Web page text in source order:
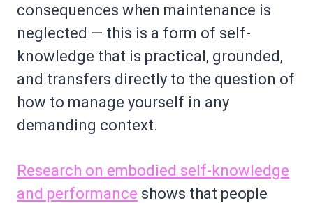
consequences when maintenance is
neglected — this is a form of self-
knowledge that is practical, grounded,
and transfers directly to the question of
how to manage yourself in any
demanding context.
Research on embodied self-knowledge
and performance shows that people